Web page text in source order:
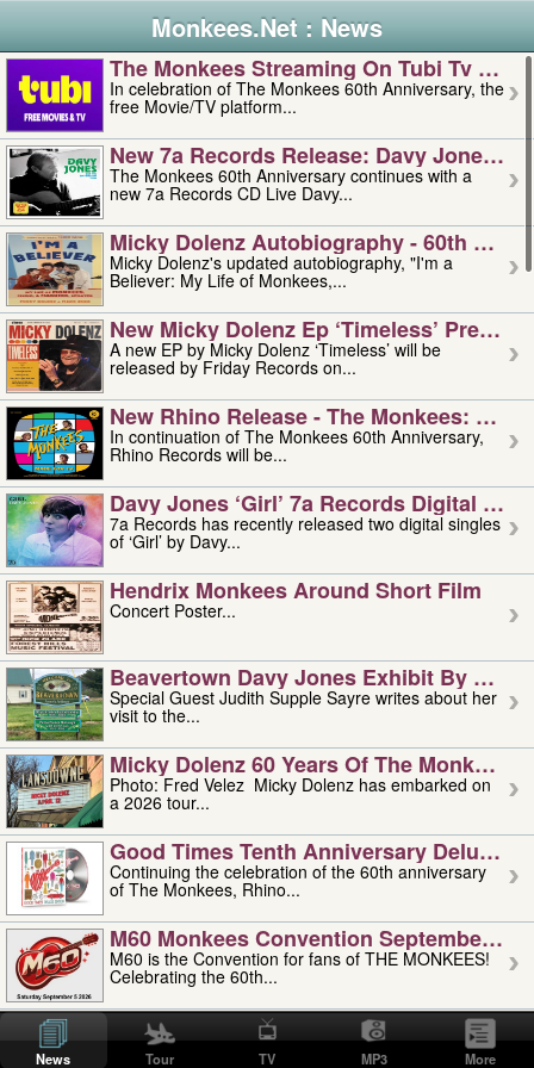
Monkees.Net : News
The Monkees Streaming On Tubi Tv –
In celebration of The Monkees 60th Anniversary, the
free Movie/TV platform...
New 7a Records Release: Davy Jones –
The Monkees 60th Anniversary continues with a
new 7a Records CD Live Davy...
Micky Dolenz Autobiography - 60th
Micky Dolenz's updated autobiography, "I'm a
Believer: My Life of Monkees,...
New Micky Dolenz Ep ‘timeless’ Preorder
A new EP by Micky Dolenz ‘Timeless’ will be
released by Friday Records on...
New Rhino Release - The Monkees:
In continuation of The Monkees 60th Anniversary,
Rhino Records will be...
Davy Jones ‘girl’ 7a Records Digital
7a Records has recently released two digital singles
of ‘Girl’ by Davy...
Hendrix Monkees Around Short Film
Concert Poster...
Beavertown Davy Jones Exhibit By
Special Guest Judith Supple Sayre writes about her
visit to the...
Micky Dolenz 60 Years Of The Monkees
Photo: Fred Velez Micky Dolenz has embarked on
a 2026 tour...
Good Times Tenth Anniversary Deluxe
Continuing the celebration of the 60th anniversary
of The Monkees, Rhino...
M60 Monkees Convention September 4,
M60 is the Convention for fans of THE MONKEES!
Celebrating the 60th...
'uncle' Floyd Vivino: 1951-2026
Uncle Floyd Vivino with Oogie Floyd Vivino,
professionally known as...
News Tour TV MP3 More